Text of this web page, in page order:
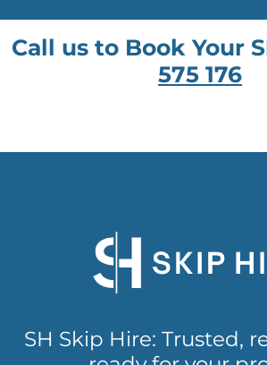
Call us to Book Your
575 176
SH Skip Hire: Trusted,